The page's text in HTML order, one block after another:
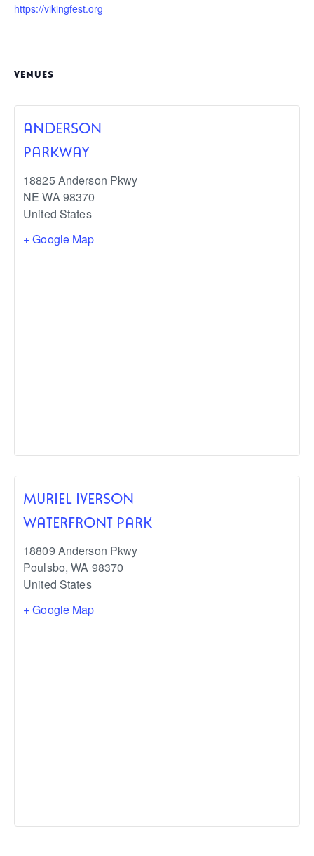
https://vikingfest.org
VENUES
ANDERSON
PARKWAY
18825 Anderson Pkwy
NE WA 98370
United States
+ Google Map
MURIEL IVERSON
WATERFRONT PARK
18809 Anderson Pkwy
Poulsbo, WA 98370
United States
+ Google Map